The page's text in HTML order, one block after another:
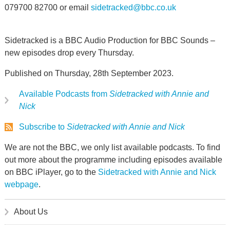
079700 82700 or email sidetracked@bbc.co.uk
Sidetracked is a BBC Audio Production for BBC Sounds –
new episodes drop every Thursday.
Published on Thursday, 28th September 2023.
Available Podcasts from Sidetracked with Annie and
Nick
Subscribe to Sidetracked with Annie and Nick
We are not the BBC, we only list available podcasts. To find
out more about the programme including episodes available
on BBC iPlayer, go to the Sidetracked with Annie and Nick
webpage.
About Us